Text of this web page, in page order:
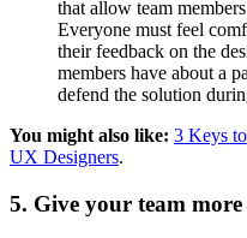
that allow team
Everyone must feel
their feedback on the
members have about a
defend the solution
You might also like: 3 Keys
UX Designers.
5. Give your team